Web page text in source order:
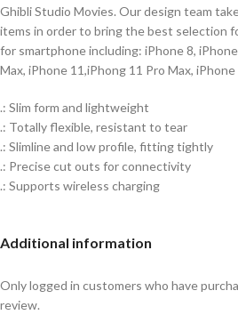
Ghibli Studio Movies. Our design team
items in order to bring the best selection
for smartphone including: iPhone 8,
Max, iPhone 11,iPhong 11 Pro Max,
.: Slim form and lightweight
.: Totally flexible, resistant to tear
.: Slimline and low profile, fitting tightly
.: Precise cut outs for connectivity
.: Supports wireless charging
Additional information
Only logged in customers who have
review.